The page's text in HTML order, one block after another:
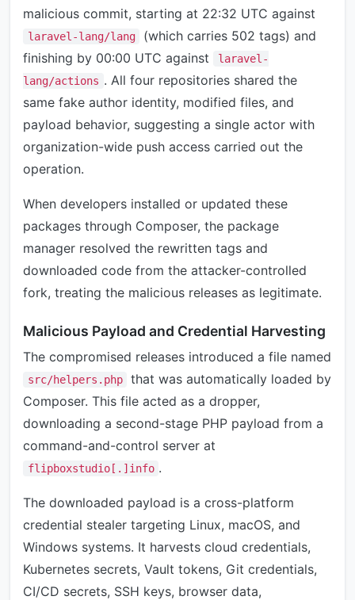
malicious commit, starting at 22:32 UTC against
laravel-lang/lang
(which carries 502 tags) and
finishing by 00:00 UTC against
laravel-
lang/actions . All four repositories shared the
same fake author identity, modified files, and
payload behavior, suggesting a single actor with
organization-wide push access carried out the
operation.
When developers installed or updated these
packages through Composer, the package
manager resolved the rewritten tags and
downloaded code from the attacker-controlled
fork, treating the malicious releases as legitimate.
Malicious Payload and Credential Harvesting
The compromised releases introduced a file named
src/helpers.php
that was automatically loaded by
Composer. This file acted as a dropper,
downloading a second-stage PHP payload from a
command-and-control server at
flipboxstudio[.]info .
The downloaded payload is a cross-platform
credential stealer targeting Linux, macOS, and
Windows systems. It harvests cloud credentials,
Kubernetes secrets, Vault tokens, Git credentials,
CI/CD secrets, SSH keys, browser data,